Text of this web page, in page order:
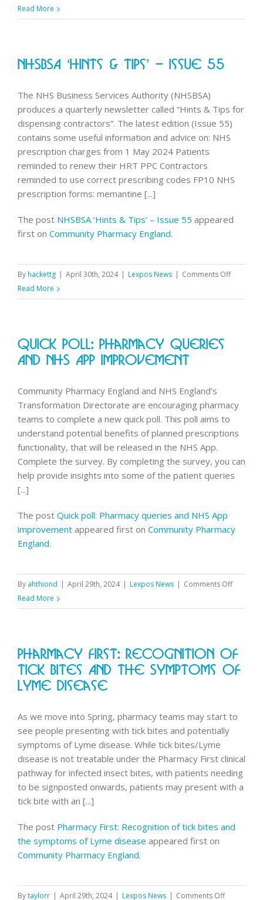
Drug
April
Read More
NHSBSA ‘Hints & Tips’ – Issue 55
The NHS Business Services Authority (NHSBSA)
produces a quarterly newsletter called “Hints & Tips for
dispensing contractors”. The latest edition (Issue 55)
contains some useful information and advice on: NHS
prescription charges from 1 May 2024 Patients
reminded to renew their HRT PPC Contractors
reminded to use correct prescribing codes FP10 NHS
prescription forms: memantine [...]
The post NHSBSA ‘Hints & Tips’ – Issue 55 appeared
first on Community Pharmacy England.
Byhackettg | April 30th, 2024 | Lexpos News | Comments Offon
‘Hints
Read More
Quick Poll: Pharmacy Queries
And NHS App Improvement
Community Pharmacy England and NHS England’s
Transformation Directorate are encouraging pharmacy
teams to complete a new quick poll. This poll aims to
understand potential benefits of planned prescriptions
functionality, that will be released in the NHS App.
Complete the survey. By completing the survey, you can
help provide insights into some of the patient queries
[...]
The post Quick poll: Pharmacy queries and NHS App
improvement appeared first on Community Pharmacy
England.
By ahthiond | April 29th, 2024 | Lexpos News | Comments Offon
poll:
and
NHS
Read More
Pharmacy First: Recognition Of
Tick Bites And The Symptoms Of
Lyme Disease
As we move into Spring, pharmacy teams may start to
see people presenting with tick bites and potentially
symptoms of Lyme disease. While tick bites/Lyme
disease is not treatable under the Pharmacy First clinical
pathway for infected insect bites, with patients needing
to be signposted onwards, patients may present with a
tick bite with an [...]
The post Pharmacy First: Recognition of tick bites and
the symptoms of Lyme disease appeared first on
Community Pharmacy England.
Bytaylorr | April 29th, 2024 | Lexpos News | Comments Offon